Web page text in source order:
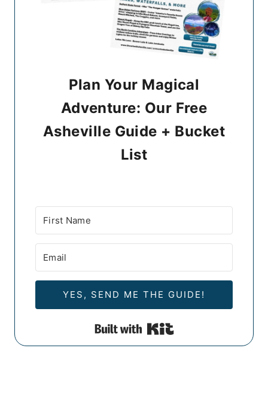
Plan Your Magical
Adventure: Our Free
Asheville Guide + Bucket
List
YES, SEND ME THE GUIDE!
Built with Kit